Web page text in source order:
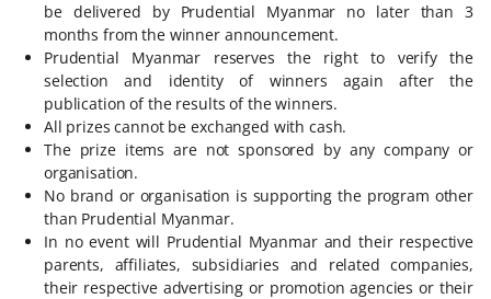
be delivered by Prudential Myanmar no later than 3
months from the winner announcement.
Prudential Myanmar reserves the right to verify the
selection and identity of winners again after the
publication of the results of the winners.
All prizes cannot be exchanged with cash.
The prize items are not sponsored by any company or
organisation.
No brand or organisation is supporting the program other
than Prudential Myanmar.
In no event will Prudential Myanmar and their respective
parents, affiliates, subsidiaries and related companies,
their respective advertising or promotion agencies or their